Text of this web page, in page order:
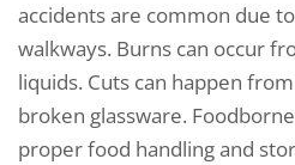
accidents are common due
walkways. Burns can occur
liquids. Cuts can happen
broken glassware.
proper food handling and